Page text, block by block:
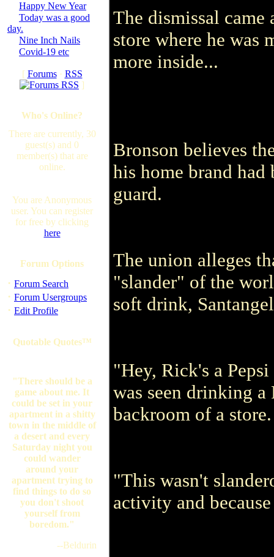
Happy New Year
Today was a good
day.
Nine Inch Nails
Covid-19 etc
[ Forums· RSS
]
Who's Online?
There are currently, 30
guest(s) and 0
member(s) that are
online.
You are Anonymous
user. You can register
for free by clicking
here
Forum Options
· Forum Search
· Forum Usergroups
· Edit Profile
Quotable Quotes™
"There should be a
game about me. It
could be set in your
apartment in a shitty
town in the middle of
a desert and every
Saturday night you
could wander
around your
apartment trying to
find things to do so
you don't shoot
yourself from
boredom."
--Beldurin
The dismissal
store where he was
more inside...
Bronson believes
his home brand
guard.
The union alleges
"slander" of the
soft drink,
"Hey, Rick's a
was seen drinking
backroom of a store.
"This wasn't
activity and